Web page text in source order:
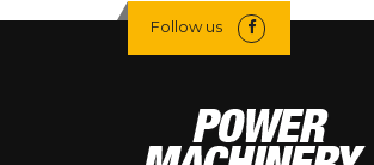
Follow us